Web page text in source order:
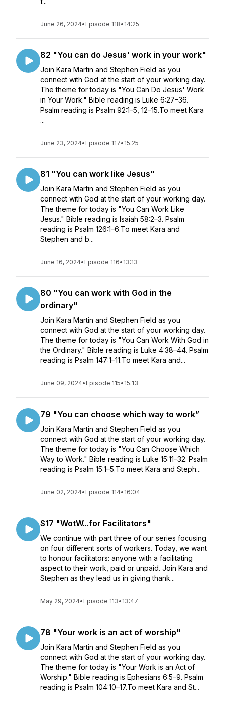
June 26, 2024• Episode 118• 14:25
82 "You can do Jesus' work in your work"
Join Kara Martin and Stephen Field as you
connect with God at the start of your working day.
The theme for today is "You Can Do Jesus' Work
in Your Work." Bible reading is Luke 6:27–36.
Psalm reading is Psalm 92:1–5, 12–15.To meet Kara
...
June 23, 2024• Episode 117• 15:25
81 "You can work like Jesus"
Join Kara Martin and Stephen Field as you
connect with God at the start of your working day.
The theme for today is "You Can Work Like
Jesus." Bible reading is Isaiah 58:2–3. Psalm
reading is Psalm 126:1–6.To meet Kara and
Stephen and b...
June 16, 2024• Episode 116• 13:13
80 "You can work with God in the
ordinary"
Join Kara Martin and Stephen Field as you
connect with God at the start of your working day.
The theme for today is "You Can Work With God in
the Ordinary." Bible reading is Luke 4:38–44. Psalm
reading is Psalm 147:1–11.To meet Kara and...
June 09, 2024• Episode 115• 15:13
79 "You can choose which way to work”
Join Kara Martin and Stephen Field as you
connect with God at the start of your working day.
The theme for today is "You Can Choose Which
Way to Work." Bible reading is Luke 15:11–32. Psalm
reading is Psalm 15:1–5.To meet Kara and Steph...
June 02, 2024• Episode 114• 16:04
S17 "WotW...for Facilitators"
We continue with part three of our series focusing
on four different sorts of workers. Today, we want
to honour facilitators: anyone with a facilitating
aspect to their work, paid or unpaid. Join Kara and
Stephen as they lead us in giving thank...
May 29, 2024• Episode 113• 13:47
78 "Your work is an act of worship"
Join Kara Martin and Stephen Field as you
connect with God at the start of your working day.
The theme for today is "Your Work is an Act of
Worship." Bible reading is Ephesians 6:5–9. Psalm
reading is Psalm 104:10–17.To meet Kara and St...